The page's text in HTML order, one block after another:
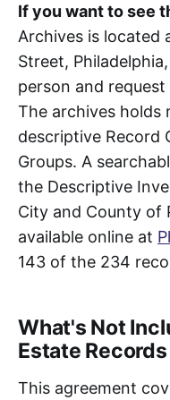
If you want to see
Archives is located
Street,
person and
The archives holds
descriptive Record
Groups. A
the Descriptive
City and County of
available online at
143 of the 234
What's Not
Estate Records
This agreement